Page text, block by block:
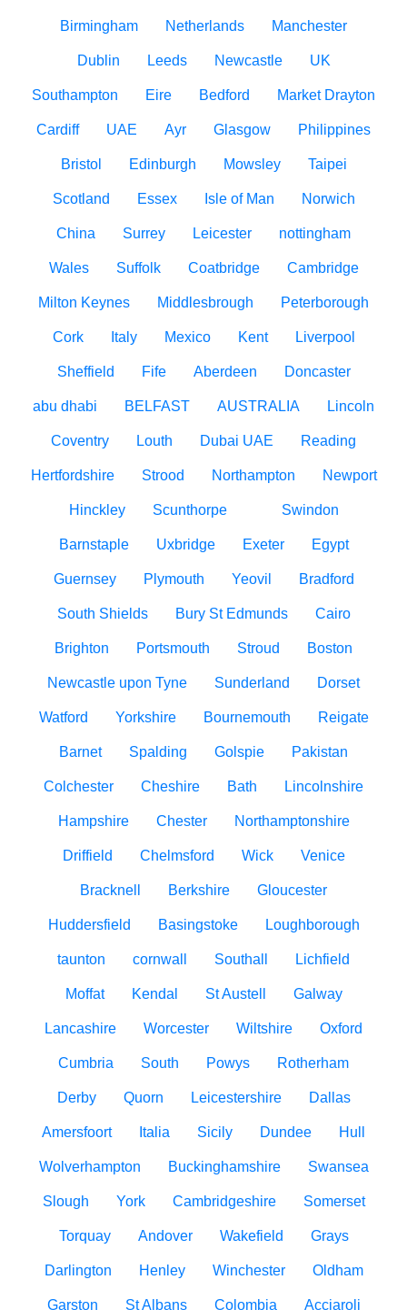
Birmingham Netherlands Manchester
Dublin Leeds Newcastle UK
Southampton Eire Bedford Market Drayton
Cardiff UAE Ayr Glasgow Philippines
Bristol Edinburgh Mowsley Taipei
Scotland Essex Isle of Man Norwich
China Surrey Leicester nottingham
Wales Suffolk Coatbridge Cambridge
Milton Keynes Middlesbrough Peterborough
Cork Italy Mexico Kent Liverpool
Sheffield Fife Aberdeen Doncaster
abu dhabi BELFAST AUSTRALIA Lincoln
Coventry Louth Dubai UAE Reading
Hertfordshire Strood Northampton Newport
Hinckley Scunthorpe Swindon
Barnstaple Uxbridge Exeter Egypt
Guernsey Plymouth Yeovil Bradford
South Shields Bury St Edmunds Cairo
Brighton Portsmouth Stroud Boston
Newcastle upon Tyne Sunderland Dorset
Watford Yorkshire Bournemouth Reigate
Barnet Spalding Golspie Pakistan
Colchester Cheshire Bath Lincolnshire
Hampshire Chester Northamptonshire
Driffield Chelmsford Wick Venice
Bracknell Berkshire Gloucester
Huddersfield Basingstoke Loughborough
taunton cornwall Southall Lichfield
Moffat Kendal St Austell Galway
Lancashire Worcester Wiltshire Oxford
Cumbria South Powys Rotherham
Derby Quorn Leicestershire Dallas
Amersfoort Italia Sicily Dundee Hull
Wolverhampton Buckinghamshire Swansea
Slough York Cambridgeshire Somerset
Torquay Andover Wakefield Grays
Darlington Henley Winchester Oldham
Garston St Albans Colombia Acciaroli